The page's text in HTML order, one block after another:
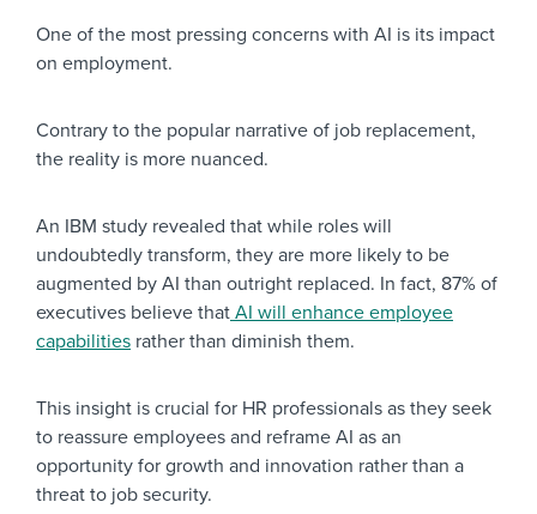
One of the most pressing concerns with AI is its impact
on employment.
Contrary to the popular narrative of job replacement,
the reality is more nuanced.
An IBM study revealed that while roles will
undoubtedly transform, they are more likely to be
augmented by AI than outright replaced. In fact, 87% of
executives believe that AI will enhance employee
capabilities rather than diminish them.
This insight is crucial for HR professionals as they seek
to reassure employees and reframe AI as an
opportunity for growth and innovation rather than a
threat to job security.